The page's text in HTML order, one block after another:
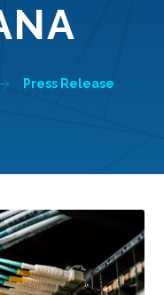
Press Release